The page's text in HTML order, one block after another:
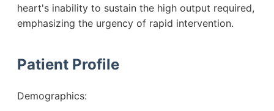
heart's inability to sustain the high output required,
emphasizing the urgency of rapid intervention.
Patient Profile
Demographics: